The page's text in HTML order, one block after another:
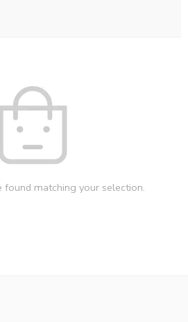
found matching your selection.